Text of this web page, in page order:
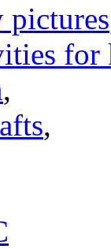
pictures
for
,
,